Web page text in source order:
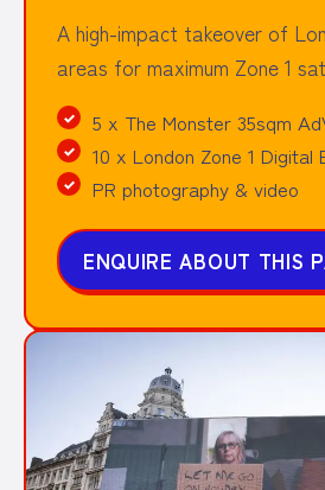
A high-impact takeover of
areas for maximum Zone 1
5 x The Monster 35sqm
10 x London Zone 1 Digital
PR photography & video
ENQUIRE ABOUT THIS